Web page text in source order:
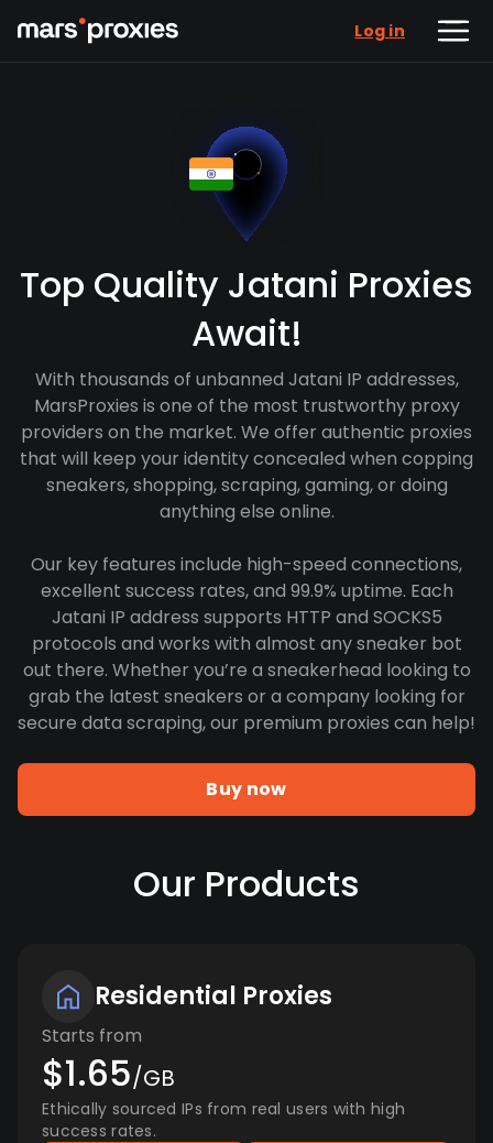
Log in
Top Quality Jatani Proxies
Await!
With thousands of unbanned Jatani IP addresses,
MarsProxies is one of the most trustworthy proxy
providers on the market. We offer authentic proxies
that will keep your identity concealed when copping
sneakers, shopping, scraping, gaming, or doing
anything else online.
Our key features include high-speed connections,
excellent success rates, and 99.9% uptime. Each
Jatani IP address supports HTTP and SOCKS5
protocols and works with almost any sneaker bot
out there. Whether you’re a sneakerhead looking to
grab the latest sneakers or a company looking for
secure data scraping, our premium proxies can help!
Buy now
Our Products
Residential Proxies
Starts from
$1.65/GB
Ethically sourced IPs from real users with high
success rates.